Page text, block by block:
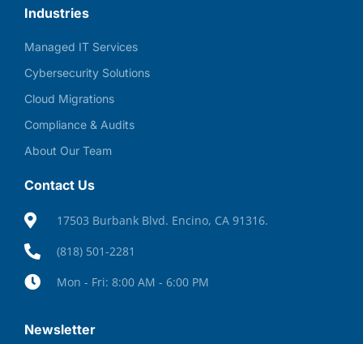
Industries
Managed IT Services
Cybersecurity Solutions
Cloud Migrations
Compliance & Audits
About Our Team
Contact Us
17503 Burbank Blvd. Encino, CA 91316.
(818) 501-2281
Mon - Fri: 8:00 AM - 6:00 PM
Newsletter